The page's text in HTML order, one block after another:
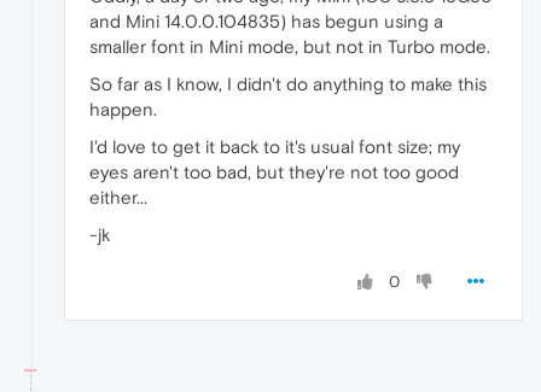
and Mini 14.0.0.104835) has begun using a
smaller font in Mini mode, but not in Turbo mode.
So far as I know, I didn't do anything to make this
happen.
I'd love to get it back to it's usual font size; my
eyes aren't too bad, but they're not too good
either...
-jk
0